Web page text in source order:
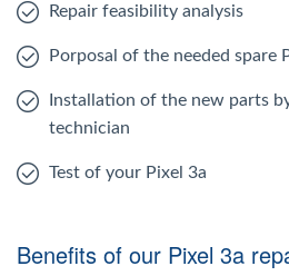
Repair feasibility analysis
Porposal of the needed spare
Installation of the new parts
technician
Test of your Pixel 3a
Benefits of our Pixel 3a